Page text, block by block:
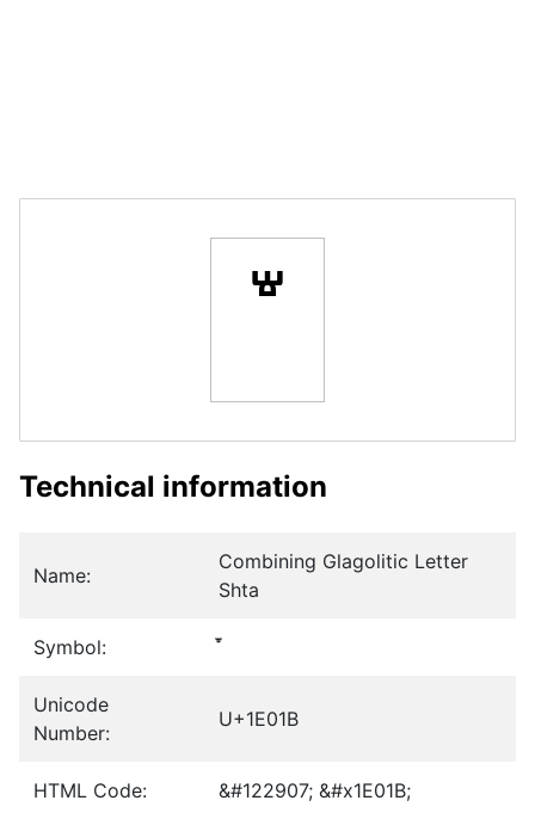
Technical information
Name:
Combining Glagolitic Letter
Shta
Symbol:
Unicode
Number:
U+1E01B
HTML Code: &#122907; &#x1E01B;